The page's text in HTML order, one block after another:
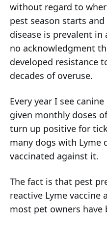
without regard to
pest season starts
disease is prevalent in
no acknowledgment
developed resistance
decades of overuse.
Every year I see
given monthly doses
turn up positive for
many dogs with Lyme
vaccinated against it.
The fact is that pest
reactive Lyme vaccine
most pet owners have